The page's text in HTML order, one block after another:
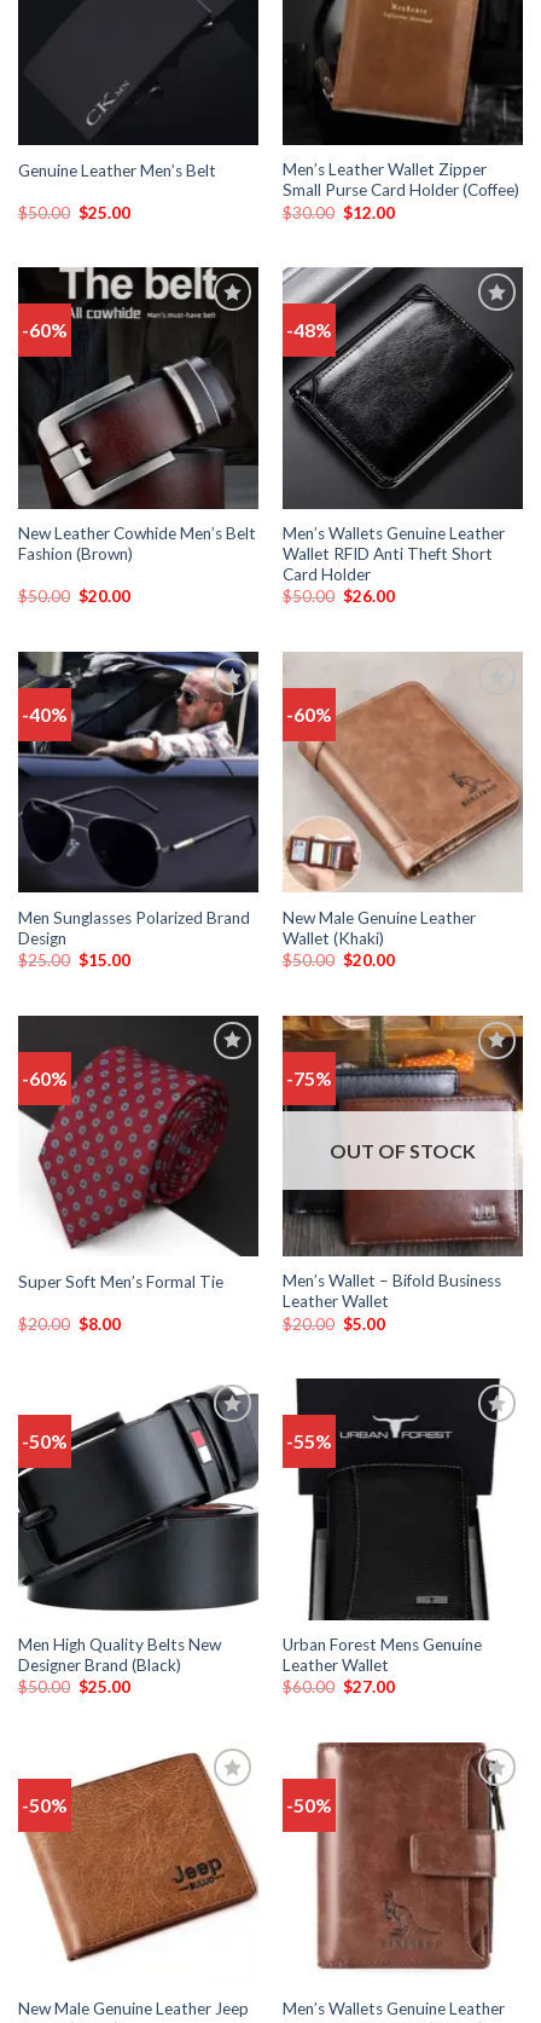
Genuine Leather Men’s Belt
$50.00 $25.00
Men’s Leather Wallet Zipper
Small Purse Card Holder (Coffee)
$30.00 $12.00
-60%
wishlist
New Leather Cowhide Men’s Belt
Fashion (Brown)
$50.00 $20.00
-48%
to
wishlist
Men’s Wallets Genuine Leather
Wallet RFID Anti Theft Short
Card Holder
$50.00 $26.00
-40%
Add
to
wishlist
Men Sunglasses Polarized Brand
Design
$25.00 $15.00
-60%
wishlist
New Male Genuine Leather
Wallet (Khaki)
$50.00 $20.00
-60%
to
wishlist
Super Soft Men’s Formal Tie
$20.00 $8.00
-75%
Add
to
wishlist
OUT OF STOCK
Men’s Wallet – Bifold Business
Leather Wallet
$20.00 $5.00
-50%
Add
to
wishlist
Men High Quality Belts New
Designer Brand (Black)
$50.00 $25.00
-55%
Add
to
wishlist
Urban Forest Mens Genuine
Leather Wallet
$60.00 $27.00
-50%
Add
to
wishlist
New Male Genuine Leather Jeep
-50%
Add
wishlist
Men’s Wallets Genuine Leather